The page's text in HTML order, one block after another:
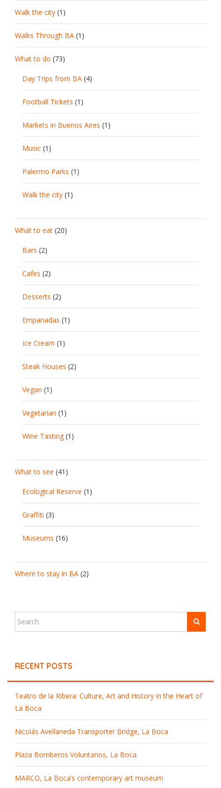
Walk the city (1)
Walks Through BA (1)
What to do (73)
Day Trips from BA (4)
Football Tickets (1)
Markets in Buenos Aires (1)
Music (1)
Palermo Parks (1)
Walk the city (1)
What to eat (20)
Bars (2)
Cafes (2)
Desserts (2)
Empanadas (1)
Ice Cream (1)
Steak Houses (2)
Vegan (1)
Vegetarian (1)
Wine Tasting(1)
What to see (41)
Ecological Reserve (1)
Graffiti (3)
Museums (16)
Where to stay in BA (2)
RECENT POSTS
Teatro de la Ribera: Culture, Art and History in the Heart of
La Boca
Nicolás Avellaneda Transporter Bridge, La Boca
Plaza Bomberos Voluntarios, La Boca
MARCO, La Boca’s contemporary art museum